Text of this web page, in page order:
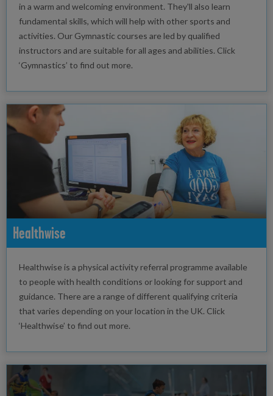
in a warm and welcoming environment. They'll also learn
fundamental skills, which will help with other sports and
activities. Our Gymnastic courses are led by qualified
instructors and are suitable for all ages and abilities. Click
‘Gymnastics’ to find out more.
Healthwise
Healthwise is a physical activity referral programme available
to people with health conditions or looking for support and
guidance. There are a range of different qualifying criteria
that varies depending on your location in the UK. Click
‘Healthwise’ to find out more.